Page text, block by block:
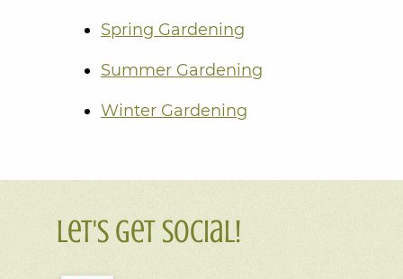
Spring Gardening
Summer Gardening
Winter Gardening
Let's Get Social!